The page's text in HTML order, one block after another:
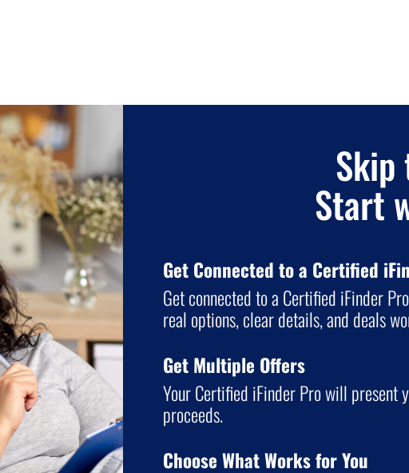
Skip
Start
Get Connected to a Certified
Get connected to a Certified iFinder
real options, clear details, and deals
Get Multiple Offers
Your Certified iFinder Pro will
proceeds.
Choose What Works for You